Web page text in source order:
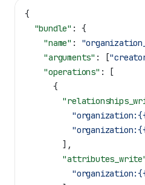
{
  "bundle"
: {
    "name"
:
    "arguments"
: [
    "operations"
: [
      {
        ],